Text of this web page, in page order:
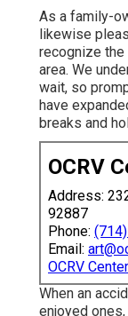
As a family-
likewise
recognize
area. We
wait, so
have
breaks and
OCRV
Address:
92887
Phone:
Email:
OCRV Center
When an
enjoyed